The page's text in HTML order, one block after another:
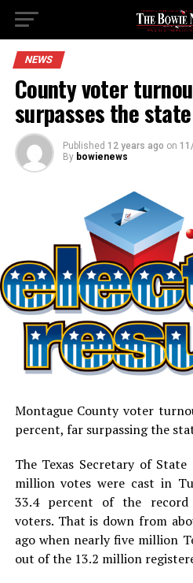
NEWS
County voter
surpasses the
Published 12 years ago on
By bowienews
Montague County voter
percent, far surpassing the
The Texas Secretary of
million votes were cast in
33.4 percent of the record
voters. That is down from
ago when nearly five million
out of the 13.2 million